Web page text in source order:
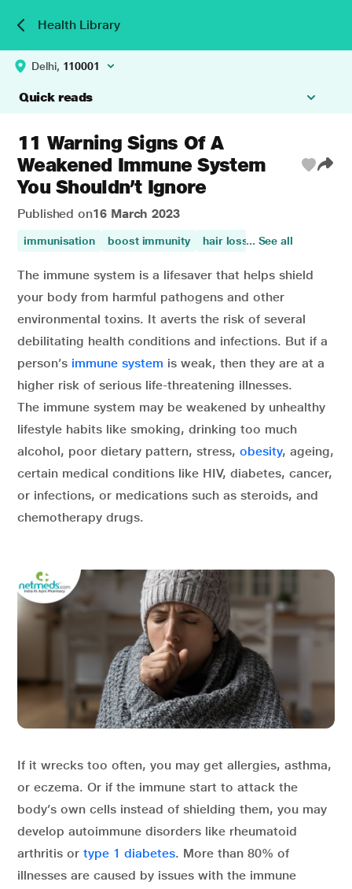
Health Library
Delhi, 110001
Quick reads
11 Warning Signs Of A
Weakened Immune System
You Shouldn’t Ignore
Published on16 March 2023
immunisation boost immunity hair loss immunity
... See all
The immune system is a lifesaver that helps shield
your body from harmful pathogens and other
environmental toxins. It averts the risk of several
debilitating health conditions and infections. But if a
person’s immune system is weak, then they are at a
higher risk of serious life-threatening illnesses.
The immune system may be weakened by unhealthy
lifestyle habits like smoking, drinking too much
alcohol, poor dietary pattern, stress, obesity, ageing,
certain medical conditions like HIV, diabetes, cancer,
or infections, or medications such as steroids, and
chemotherapy drugs.
If it wrecks too often, you may get allergies, asthma,
or eczema. Or if the immune start to attack the
body’s own cells instead of shielding them, you may
develop autoimmune disorders like rheumatoid
arthritis or type 1 diabetes. More than 80% of
illnesses are caused by issues with the immune